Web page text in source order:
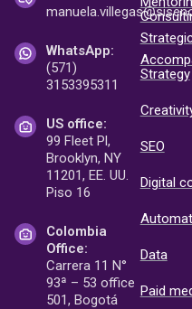
WhatsApp:
(571)
3153395311
US office:
99 Fleet Pl,
Brooklyn, NY
11201, EE. UU.
Piso 16
Colombia
Office:
Carrera 11 N°
93ª – 53 office
501, Bogotá
Strategy
SEO
Digital
Data
Paid